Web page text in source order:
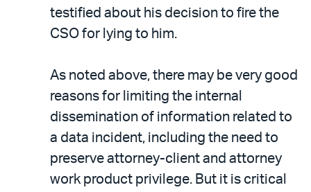
testified about his decision to fire the
CSO for lying to him.
As noted above, there may be very good
reasons for limiting the internal
dissemination of information related to
a data incident, including the need to
preserve attorney-client and attorney
work product privilege. But it is critical